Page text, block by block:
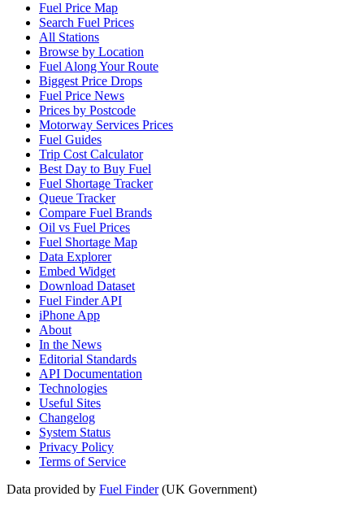
Fuel Price Map
Search Fuel Prices
All Stations
Browse by Location
Fuel Along Your Route
Biggest Price Drops
Fuel Price News
Prices by Postcode
Motorway Services Prices
Fuel Guides
Trip Cost Calculator
Best Day to Buy Fuel
Fuel Shortage Tracker
Queue Tracker
Compare Fuel Brands
Oil vs Fuel Prices
Fuel Shortage Map
Data Explorer
Embed Widget
Download Dataset
Fuel Finder API
iPhone App
About
In the News
Editorial Standards
API Documentation
Technologies
Useful Sites
Changelog
System Status
Privacy Policy
Terms of Service
Data provided by Fuel Finder (UK Government)